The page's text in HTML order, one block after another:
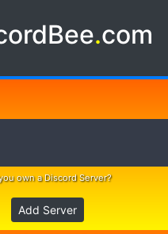
.com
own a Discord Server?
Add Server